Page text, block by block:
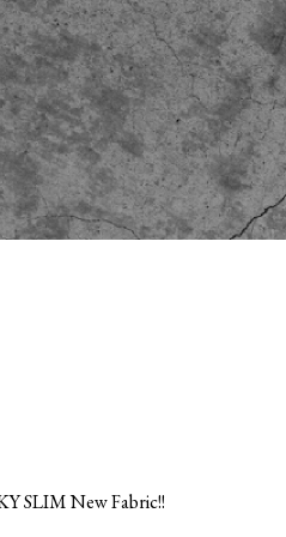
SLIM New Fabric!!